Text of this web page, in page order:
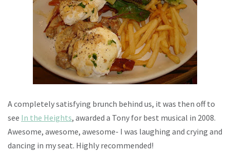
A completely satisfying brunch behind us, it was then off to
see In the Heights, awarded a Tony for best musical in 2008.
Awesome, awesome, awesome- I was laughing and crying and
dancing in my seat. Highly recommended!